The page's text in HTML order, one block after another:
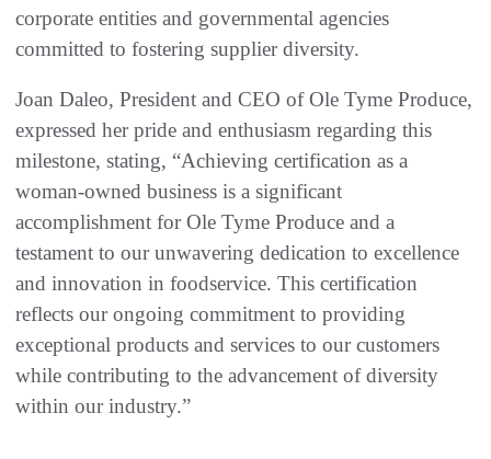
corporate entities and governmental agencies
committed to fostering supplier diversity.
Joan Daleo, President and CEO of Ole Tyme Produce,
expressed her pride and enthusiasm regarding this
milestone, stating, “Achieving certification as a
woman-owned business is a significant
accomplishment for Ole Tyme Produce and a
testament to our unwavering dedication to excellence
and innovation in foodservice. This certification
reflects our ongoing commitment to providing
exceptional products and services to our customers
while contributing to the advancement of diversity
within our industry.”